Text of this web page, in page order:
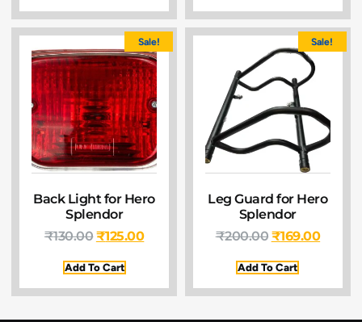
Sale!
Back Light for Hero
Splendor
₹130.00₹125.00
Add To Cart
Sale!
Leg Guard for Hero
Splendor
₹200.00 ₹169.00
Add To Cart